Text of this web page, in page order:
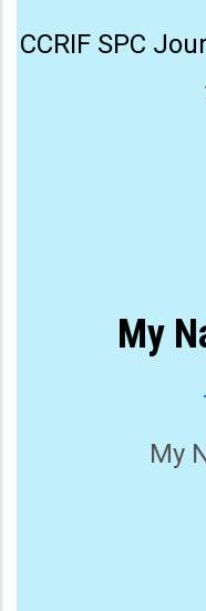
CCRIF SPC
My
My